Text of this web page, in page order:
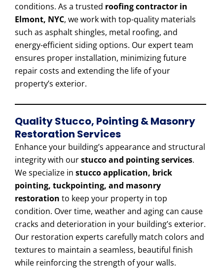
conditions. As a trusted roofing contractor in
Elmont, NYC, we work with top-quality materials
such as asphalt shingles, metal roofing, and
energy-efficient siding options. Our expert team
ensures proper installation, minimizing future
repair costs and extending the life of your
property’s exterior.
Quality Stucco, Pointing & Masonry
Restoration Services
Enhance your building’s appearance and structural
integrity with ourstucco and pointing services.
We specialize in stucco application, brick
pointing, tuckpointing, and masonry
restoration to keep your property in top
condition. Over time, weather and aging can cause
cracks and deterioration in your building’s exterior.
Our restoration experts carefully match colors and
textures to maintain a seamless, beautiful finish
while reinforcing the strength of your walls.